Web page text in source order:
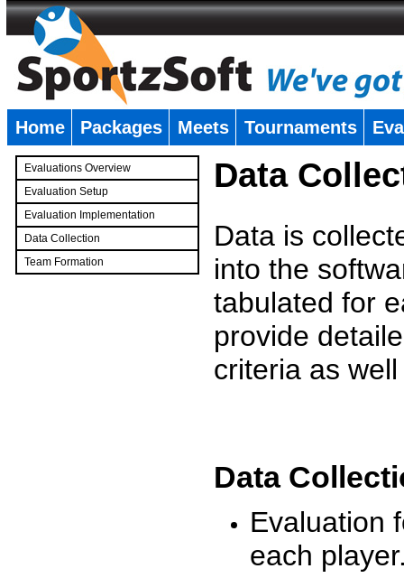
Home Packages Meets Tournaments
Evaluations Overview
Evaluation Setup
Evaluation Implementation
Data Collection
Team Formation
Data
Data is
into the
tabulated for
provide
criteria as
Data
Evaluation
each